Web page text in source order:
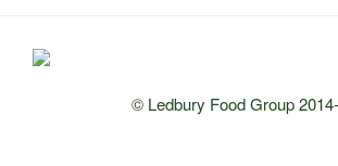
© Ledbury Food Group